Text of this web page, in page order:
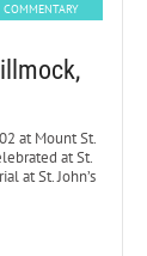
COMMENTARY
at Mount St.
at St.
at St. John’s